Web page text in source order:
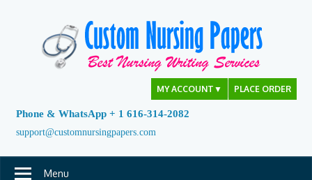
MY ACCOUNT ▼ PLACE ORDER
Phone & WhatsApp + 1 616-314-2082
support@customnursingpapers.com
Menu